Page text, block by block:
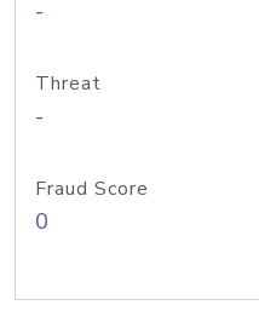
-
Threat
-
Fraud Score
0